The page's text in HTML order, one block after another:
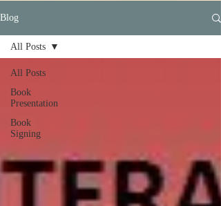
Blog
All Posts
Book
Presentation
Book
Signing
All Posts